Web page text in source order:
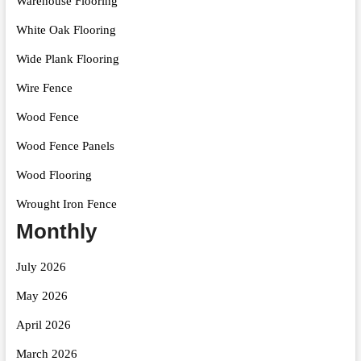
White Oak Flooring
Wide Plank Flooring
Wire Fence
Wood Fence
Wood Fence Panels
Wood Flooring
Wrought Iron Fence
Monthly
July 2026
May 2026
April 2026
March 2026